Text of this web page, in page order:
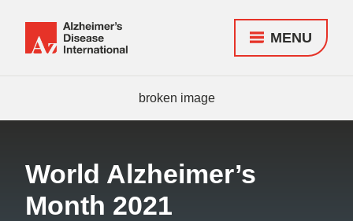
(ADI)
MENU
World Alzheimer’s
Month 2021